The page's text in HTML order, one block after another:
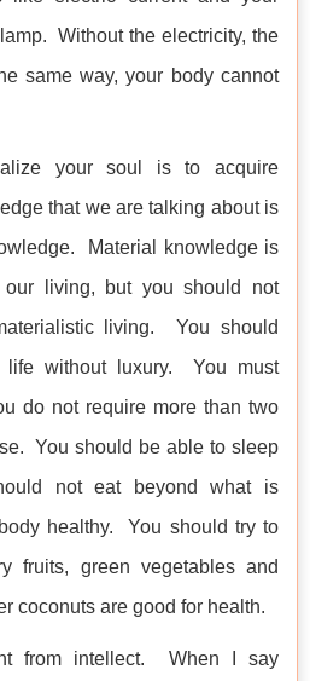
Without the electricity, the
same way, your body cannot
your soul is to acquire
that we are talking about is
Material knowledge is
living, but you should not
living. You should
without luxury. You must
do not require more than two
You should be able to sleep
not eat beyond what is
healthy. You should try to
fruits, green vegetables and
coconuts are good for health.
from intellect. When I say